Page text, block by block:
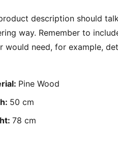
description should
way. Remember to
would need, for example,
Pine Wood
50 cm
78 cm